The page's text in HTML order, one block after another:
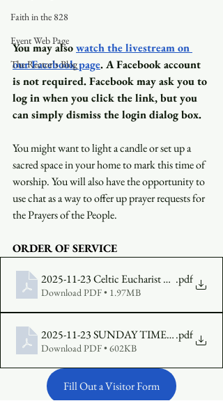
Faith in the 828
Event Web Page
The Rector's Blog
You may alsowatch the livestream on
our Facebook page. A Facebook account
is not required. Facebook may ask you to
log in when you click the link, but you
can simply dismiss the login dialog box.
You might want to light a candle or set up a
sacred space in your home to mark this time of
worship. You will also have the opportunity to
use chat as a way to offer up prayer requests for
the Prayers of the People.
ORDER OF SERVICE
2025-11-23 Celtic Eucharist FINAL
.pdf
Download PDF • 1.97MB
2025-11-23 SUNDAY TIMES FINAL
.pdf
Download PDF • 602KB
Fill Out a Visitor Form